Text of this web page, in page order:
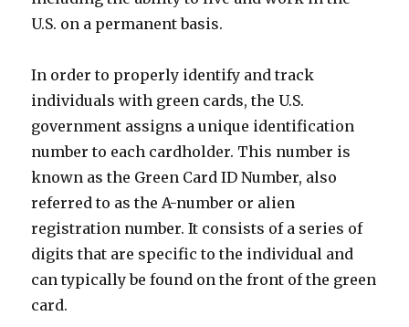
U.S. on a permanent basis.
In order to properly identify and track
individuals with green cards, the U.S.
government assigns a unique identification
number to each cardholder. This number is
known as the Green Card ID Number, also
referred to as the A-number or alien
registration number. It consists of a series of
digits that are specific to the individual and
can typically be found on the front of the green
card.